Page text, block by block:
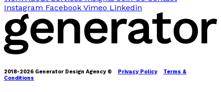
Instagram Facebook Vimeo Linkedin
2018-2026 Generator Design Agency © Privacy Policy
Terms &
Conditions